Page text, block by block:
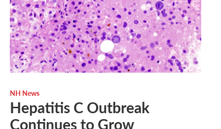
NH News
Hepatitis C Outbreak
Continues to Grow